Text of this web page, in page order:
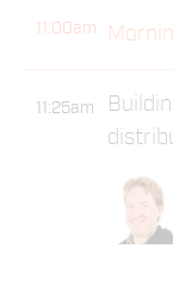
11:00am
11:25am